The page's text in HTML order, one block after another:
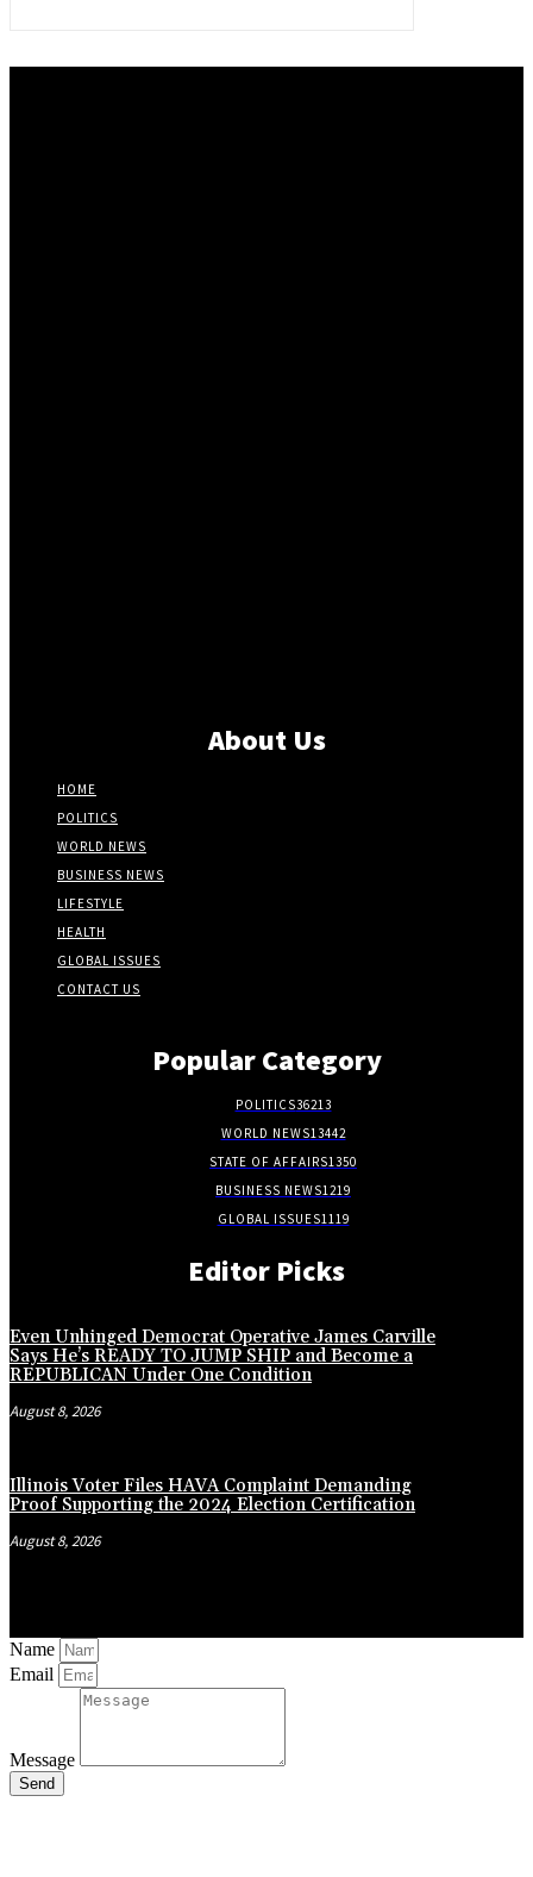
About Us
HOME
POLITICS
WORLD NEWS
BUSINESS NEWS
LIFESTYLE
HEALTH
GLOBAL ISSUES
CONTACT US
Popular Category
POLITICS36213
WORLD NEWS13442
STATE OF AFFAIRS1350
BUSINESS NEWS1219
GLOBAL ISSUES1119
Editor Picks
Even Unhinged Democrat Operative James Carville
Says He’s READY TO JUMP SHIP and Become a
REPUBLICAN Under One Condition
August 8, 2026
Illinois Voter Files HAVA Complaint Demanding
Proof Supporting the 2024 Election Certification
August 8, 2026
Name
Email
Message
Send